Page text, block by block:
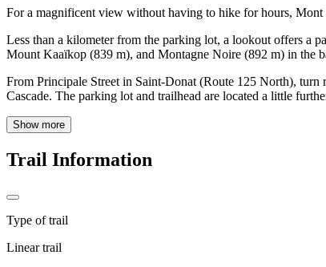
For a magnificent view without having to hike for hours,
Less than a kilometer from the parking lot, a lookout offers a
Mount Kaaïkop (839 m), and Montagne Noire (892 m) in the
From Principale Street in Saint-Donat (Route 125 North),
Cascade. The parking lot and trailhead are located a little
Show more
Trail Information
Type of trail
Linear trail